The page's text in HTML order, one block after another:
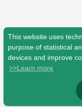
This website uses
purpose of statistical
devices and improve
>>Learn more